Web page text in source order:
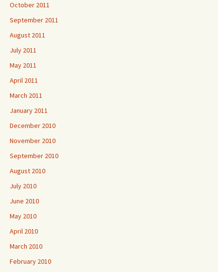
October 2011
September 2011
August 2011
July 2011
May 2011
April 2011
March 2011
January 2011
December 2010
November 2010
September 2010
August 2010
July 2010
June 2010
May 2010
April 2010
March 2010
February 2010